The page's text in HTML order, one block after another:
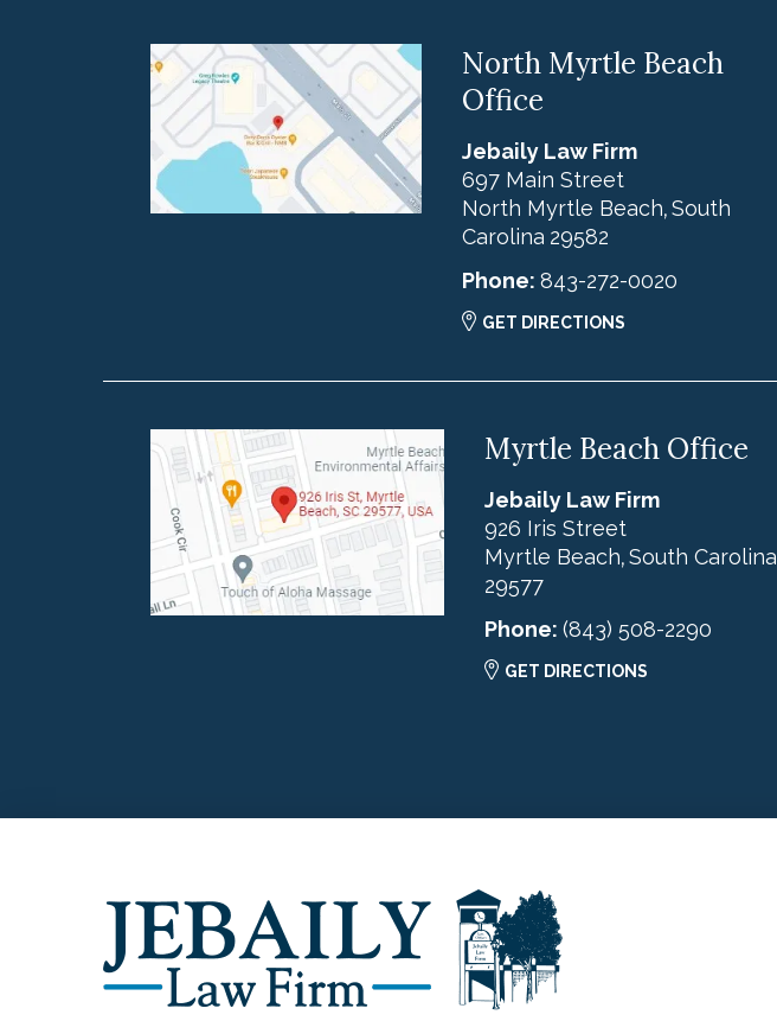
North Myrtle Beach
Office
Jebaily Law Firm
697 Main Street
North Myrtle Beach,South
Carolina 29582
Phone:843-272-0020
GET DIRECTIONS
Myrtle Beach Office
Jebaily Law Firm
926 Iris Street
Myrtle Beach, South Carolina
29577
Phone: (843) 508-2290
GET DIRECTIONS